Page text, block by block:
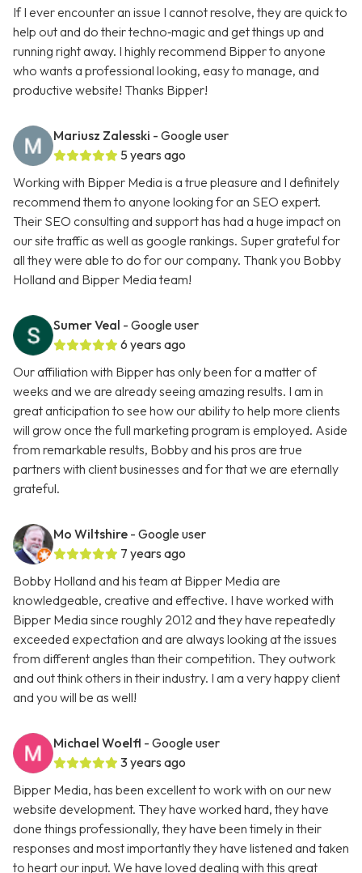
If I ever encounter an issue I cannot resolve, they are quick to
help out and do their techno‑magic and get things up and
running right away. I highly recommend Bipper to anyone
who wants a professional looking, easy to manage, and
productive website! Thanks Bipper!
Mariusz Zalesski - Google user
5 years ago
Working with Bipper Media is a true pleasure and I definitely
recommend them to anyone looking for an SEO expert.
Their SEO consulting and support has had a huge impact on
our site traffic as well as google rankings. Super grateful for
all they were able to do for our company. Thank you Bobby
Holland and Bipper Media team!
Sumer Veal - Google user
6 years ago
Our affiliation with Bipper has only been for a matter of
weeks and we are already seeing amazing results. I am in
great anticipation to see how our ability to help more clients
will grow once the full marketing program is employed. Aside
from remarkable results, Bobby and his pros are true
partners with client businesses and for that we are eternally
grateful.
Mo Wiltshire - Google user
7 years ago
Bobby Holland and his team at Bipper Media are
knowledgeable, creative and effective. I have worked with
Bipper Media since roughly 2012 and they have repeatedly
exceeded expectation and are always looking at the issues
from different angles than their competition. They outwork
and out think others in their industry. I am a very happy client
and you will be as well!
Michael Woelfl - Google user
3 years ago
Bipper Media, has been excellent to work with on our new
website development. They have worked hard, they have
done things professionally, they have been timely in their
responses and most importantly they have listened and taken
to heart our input. We have loved dealing with this great